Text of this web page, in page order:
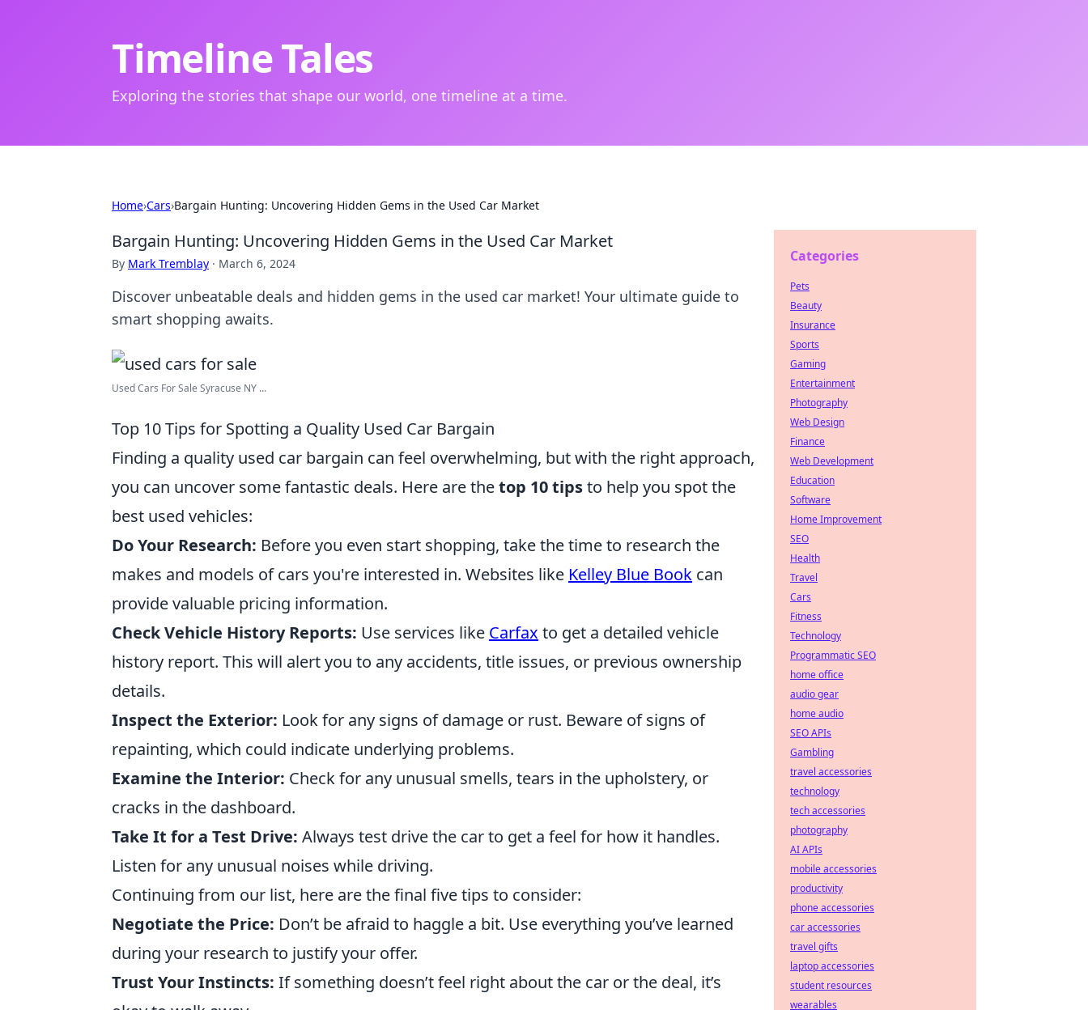
Timeline Tales
Exploring the stories that shape our world, one timeline at a time.
Home›Cars›Bargain Hunting: Uncovering Hidden Gems in the Used Car Market
Bargain Hunting: Uncovering Hidden Gems in the Used Car Market
By Mark Tremblay · March 6, 2024
Discover unbeatable deals and hidden gems in the used car market! Your ultimate guide to
smart shopping awaits.
Used Cars For Sale Syracuse NY ...
Top 10 Tips for Spotting a Quality Used Car Bargain
Finding a quality used car bargain can feel overwhelming, but with the right approach,
you can uncover some fantastic deals. Here are thetop 10 tipsto help you spot the
best used vehicles:
Do Your Research: Before you even start shopping, take the time to research the
makes and models of cars you're interested in. Websites like Kelley Blue Book can
provide valuable pricing information.
Check Vehicle History Reports: Use services like Carfax to get a detailed vehicle
history report. This will alert you to any accidents, title issues, or previous ownership
details.
Inspect the Exterior: Look for any signs of damage or rust. Beware of signs of
repainting, which could indicate underlying problems.
Examine the Interior: Check for any unusual smells, tears in the upholstery, or
cracks in the dashboard.
Take It for a Test Drive: Always test drive the car to get a feel for how it handles.
Listen for any unusual noises while driving.
Continuing from our list, here are the final five tips to consider:
Negotiate the Price: Don’t be afraid to haggle a bit. Use everything you’ve learned
during your research to justify your offer.
Trust Your Instincts: If something doesn’t feel right about the car or the deal, it’s
Categories
Pets
Beauty
Insurance
Sports
Gaming
Entertainment
Photography
Web Design
Finance
Web Development
Education
Software
Home Improvement
SEO
Health
Travel
Cars
Fitness
Technology
Programmatic SEO
home office
audio gear
home audio
SEO APIs
Gambling
travel accessories
technology
tech accessories
photography
AI APIs
mobile accessories
productivity
phone accessories
car accessories
travel gifts
laptop accessories
student resources
wearables